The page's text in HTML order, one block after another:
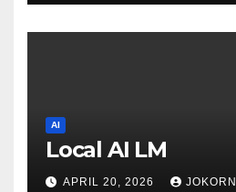
AI
Local AI LM
APRIL 20, 2026 JOKORN